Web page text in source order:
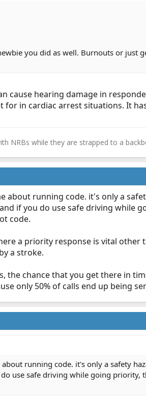
you did as well. Burnouts or
cause hearing damage in
for in cardiac arrest situations. It
NRBs while they are strapped to a
about running code. it's only a
if you do use safe driving while
code.
a priority response is vital
a stroke.
the chance that you get there in
only 50% of calls end up being
running code. it's only a safety
use safe driving while going